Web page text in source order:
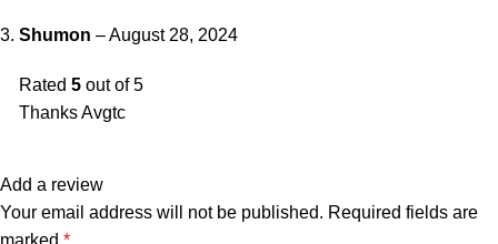
Shumon –August 28, 2024
Rated 5 out of 5
Thanks Avgtc
Add a review
Your email address will not be published. Required fields are
marked *